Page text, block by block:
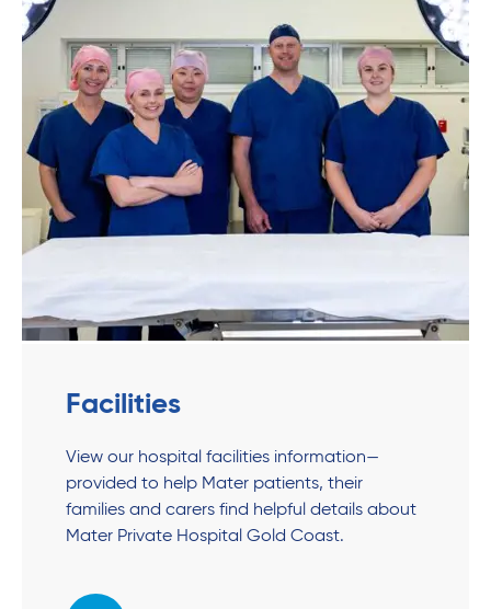
Facilities
View our hospital facilities information—
provided to help Mater patients, their
families and carers find helpful details about
Mater Private Hospital Gold Coast.